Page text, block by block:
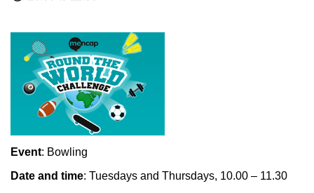
Event: Bowling
Date and time: Tuesdays and Thursdays, 10.00 – 11.30